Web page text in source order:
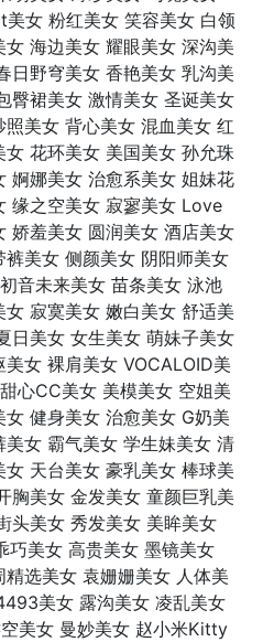
女 粉红美女 笑容美女 白领
海边美女 耀眼美女 深沟美
日野穹美女 香艳美女 乳沟美
臀裙美女 激情美女 圣诞美女
美女 背心美女 混血美女 红
花环美女 美国美女 孙允珠
婀娜美女 治愈系美女 姐妹花
缘之空美女 寂寥美女 Love
娇羞美女 圆润美女 酒店美女
美女 侧颜美女 阴阳师美女
音未来美女 苗条美女 泳池
寂寞美女 嫩白美女 舒适美
日美女 女生美女 萌妹子美女
女 裸肩美女 VOCALOID美
心CC美女 美模美女 空姐美
健身美女 治愈美女 G奶美
女 霸气美女 学生妹美女 清
天台美女 豪乳美女 棒球美
胸美女 金发美女 童颜巨乳美
头美女 秀发美女 美眸美女
巧美女 高贵美女 墨镜美女
选美女 袁姗姗美女 人体美
美女 露沟美女 凌乱美女
美女 曼妙美女 赵小米Kitty